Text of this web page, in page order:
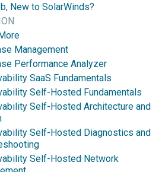
New to SolarWinds?
Management
Performance Analyzer
SaaS Fundamentals
Self-Hosted Fundamentals
Self-Hosted Architecture and
Self-Hosted Diagnostics and
Self-Hosted Network